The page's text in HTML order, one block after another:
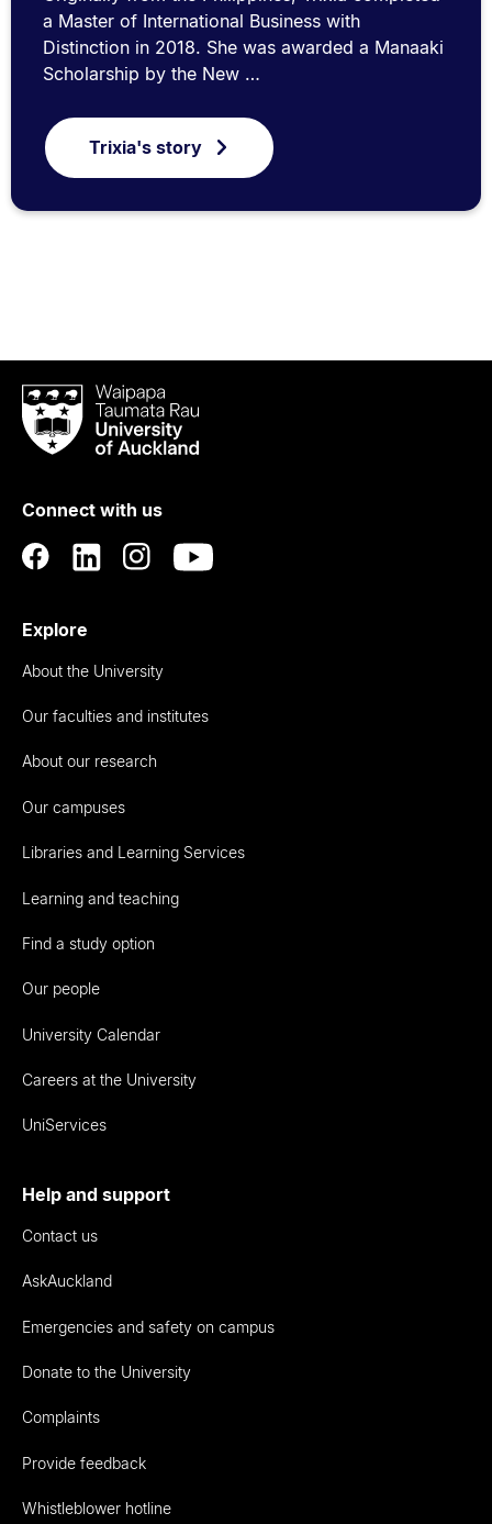
a Master of International Business with
Distinction in 2018. She was awarded a Manaaki
Scholarship by the New …
Trixia's story
Waipapa
Taumata
RauUniversity
Auckland
Connect with us
Explore
About the University
Our faculties and institutes
About our research
Our campuses
Libraries and Learning Services
Learning and teaching
Find a study option
Our people
University Calendar
Careers at the University
UniServices
Help and support
Contact us
AskAuckland
Emergencies and safety on campus
Donate to the University
Complaints
Provide feedback
Whistleblower hotline